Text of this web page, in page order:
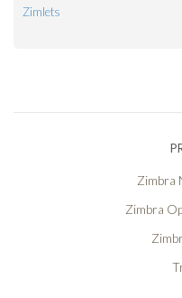
Zimlets
Zimbra
Zimbra